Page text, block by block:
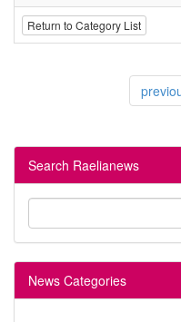
Return to Category List
Search Raelianews
News Categories